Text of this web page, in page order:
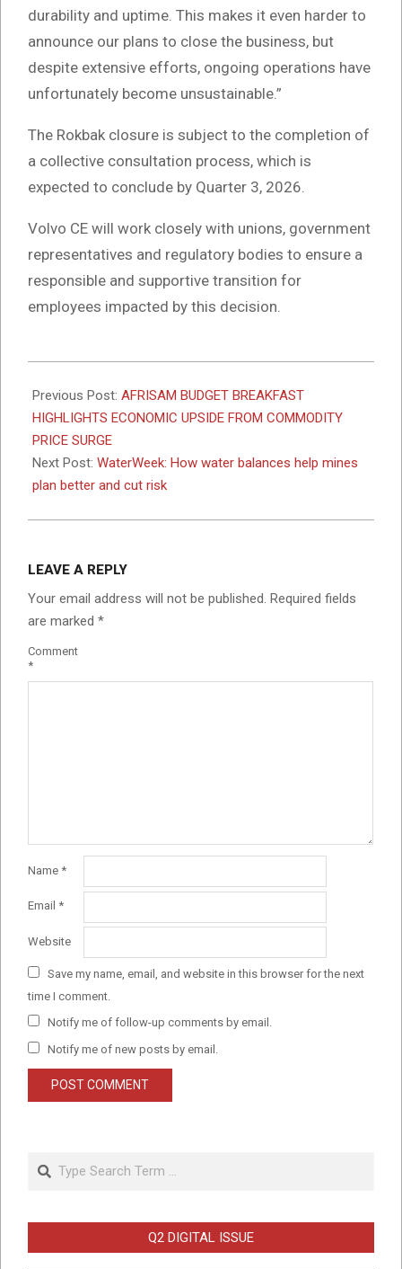
durability and uptime. This makes it even harder to
announce our plans to close the business, but
despite extensive efforts, ongoing operations have
unfortunately become unsustainable.”
The Rokbak closure is subject to the completion of
a collective consultation process, which is
expected to conclude by Quarter 3, 2026.
Volvo CE will work closely with unions, government
representatives and regulatory bodies to ensure a
responsible and supportive transition for
employees impacted by this decision.
03-
19
Previous Post: AFRISAM BUDGET BREAKFAST
HIGHLIGHTS ECONOMIC UPSIDE FROM COMMODITY
PRICE SURGE
Next Post: WaterWeek: How water balances help mines
plan better and cut risk
LEAVE A REPLY
Your email address will not be published. Required fields
are marked *
Comment
*
Name *
Email *
Website
Save my name, email, and website in this browser for the next
time I comment.
Notify me of follow-up comments by email.
Notify me of new posts by email.
Search
Q2 DIGITAL ISSUE